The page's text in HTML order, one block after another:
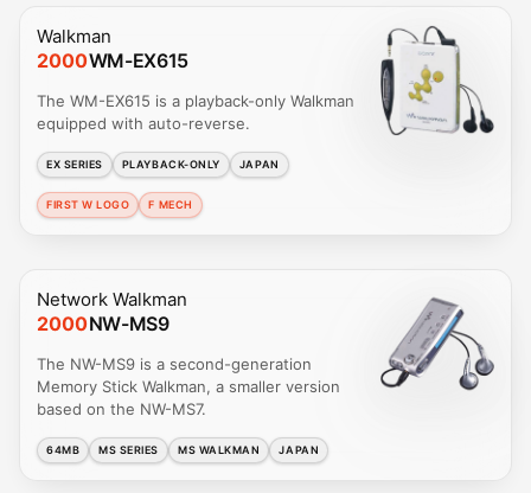
Walkman
2000WM-EX615
The WM-EX615 is a playback-only Walkman
equipped with auto-reverse.
EX SERIES PLAYBACK-ONLY JAPAN
FIRST W LOGO F MECH
Network Walkman
2000NW-MS9
The NW-MS9 is a second-generation
Memory Stick Walkman, a smaller version
based on the NW-MS7.
64MB MS SERIES MS WALKMAN JAPAN